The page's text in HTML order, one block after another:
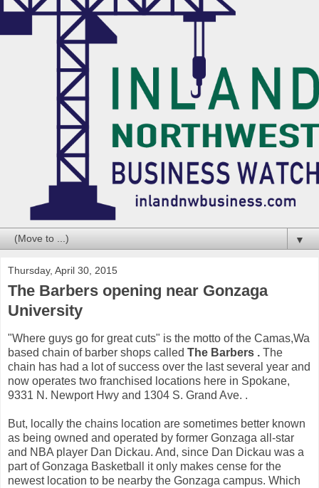
▼
Thursday, April 30, 2015
The Barbers opening near Gonzaga
University
"Where guys go for great cuts" is the motto of the Camas,Wa
based chain of barber shops called The Barbers . The
chain has had a lot of success over the last several year and
now operates two franchised locations here in Spokane,
9331 N. Newport Hwy and 1304 S. Grand Ave. .
But, locally the chains location are sometimes better known
as being owned and operated by former Gonzaga all-star
and NBA player Dan Dickau. And, since Dan Dickau was a
part of Gonzaga Basketball it only makes cense for the
newest location to be nearby the Gonzaga campus. Which